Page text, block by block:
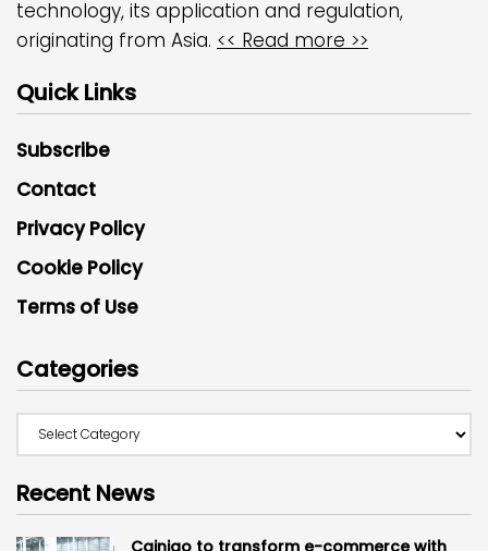
technology, its application and regulation,
originating from Asia. << Read more >>
Quick Links
Subscribe
Contact
Privacy Policy
Cookie Policy
Terms of Use
Categories
Recent News
Cainiao to transform e-commerce with